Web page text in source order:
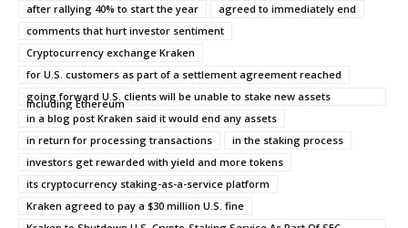
after rallying 40% to start the year
agreed to immediately end
comments that hurt investor sentiment
Cryptocurrency exchange Kraken
for U.S. customers as part of a settlement agreement reached
going forward U.S. clients will be unable to stake new assets
including Ethereum
in a blog post Kraken said it would end any assets
in return for processing transactions
in the staking process
investors get rewarded with yield and more tokens
its cryptocurrency staking-as-a-service platform
Kraken agreed to pay a $30 million U.S. fine